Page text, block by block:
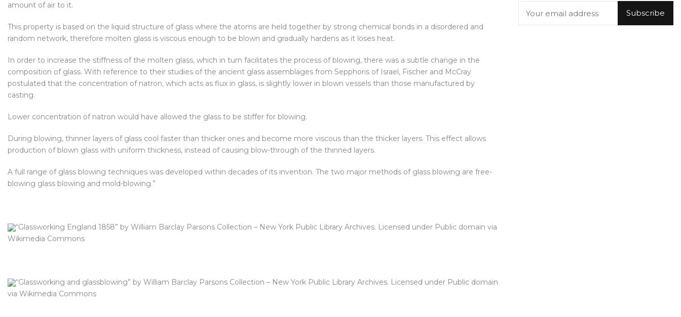
amount of air to it.
This property is based on the liquid structure of glass where the atoms are held together by strong chemical bonds in a disordered and
random network, therefore molten glass is viscous enough to be blown and gradually hardens as it loses heat.
In order to increase the stiffness of the molten glass, which in turn facilitates the process of blowing, there was a subtle change in the
composition of glass. With reference to their studies of the ancient glass assemblages from Sepphoris of Israel, Fischer and McCray
postulated that the concentration of natron, which acts as flux in glass, is slightly lower in blown vessels than those manufactured by
casting.
Lower concentration of natron would have allowed the glass to be stiffer for blowing.
During blowing, thinner layers of glass cool faster than thicker ones and become more viscous than the thicker layers. This effect allows
production of blown glass with uniform thickness, instead of causing blow-through of the thinned layers.
A full range of glass blowing techniques was developed within decades of its invention. The two major methods of glass blowing are free-
blowing glass blowing and mold-blowing.”
“Glassworking England 1858” by William Barclay Parsons Collection – New York Public Library Archives. Licensed under Public domain via
Wikimedia Commons
“Glassworking and glassblowing” by William Barclay Parsons Collection – New York Public Library Archives. Licensed under Public domain
via Wikimedia Commons
Subscribe